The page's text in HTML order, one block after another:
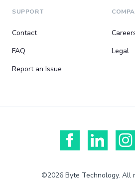
SUPPORT
Contact
FAQ
Report an Issue
Legal
©2026 Byte Technology. All